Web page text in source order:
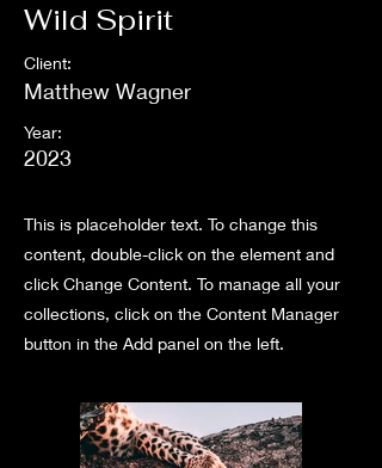
Wild Spirit
Client:
Matthew Wagner
Year:
2023
This is placeholder text. To change this
content, double-click on the element and
click Change Content. To manage all your
collections, click on the Content Manager
button in the Add panel on the left.